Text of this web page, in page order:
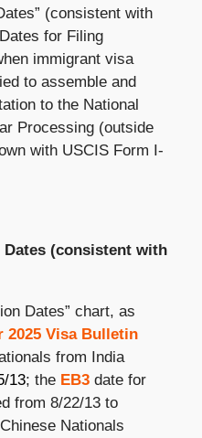
(consistent with
for Filing
immigrant visa
to assemble and
to the National
Processing (outside
with USCIS Form I-
(consistent with
Dates” chart, as
2025 Visa Bulletin
from India
13; the EB3date for
from 8/22/13 to
Nationals